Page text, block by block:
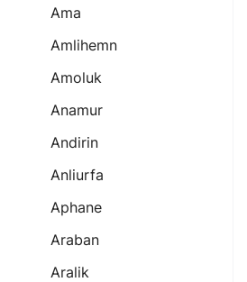
Ama
Amlihemn
Amoluk
Anamur
Andirin
Anliurfa
Aphane
Araban
Aralik